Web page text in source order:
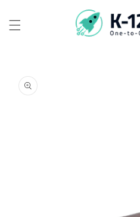
content
product
information